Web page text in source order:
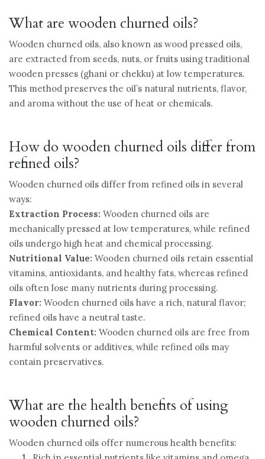
What are wooden churned oils?
Wooden churned oils, also known as wood pressed oils,
are extracted from seeds, nuts, or fruits using traditional
wooden presses (ghani or chekku) at low temperatures.
This method preserves the oil’s natural nutrients, flavor,
and aroma without the use of heat or chemicals.
How do wooden churned oils differ from
refined oils?
Wooden churned oils differ from refined oils in several
ways:
Extraction Process: Wooden churned oils are
mechanically pressed at low temperatures, while refined
oils undergo high heat and chemical processing.
Nutritional Value: Wooden churned oils retain essential
vitamins, antioxidants, and healthy fats, whereas refined
oils often lose many nutrients during processing.
Flavor: Wooden churned oils have a rich, natural flavor;
refined oils have a neutral taste.
Chemical Content: Wooden churned oils are free from
harmful solvents or additives, while refined oils may
contain preservatives.
What are the health benefits of using
wooden churned oils?
Wooden churned oils offer numerous health benefits: